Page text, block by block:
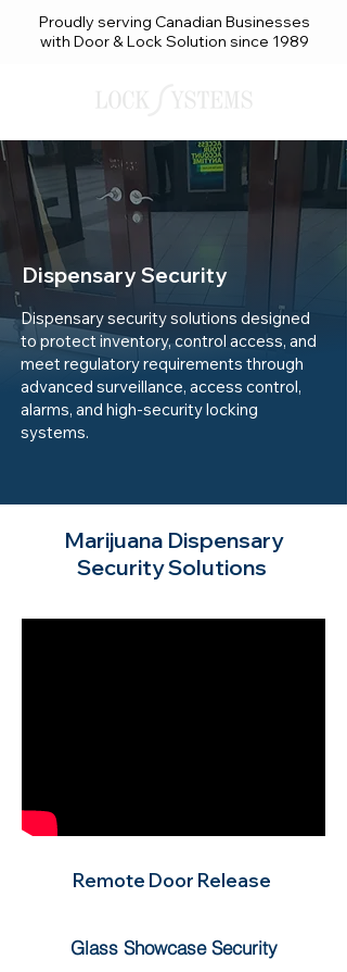
Proudly serving Canadian Businesses
with Door & Lock Solution since 1989
Dispensary Security
Dispensary security solutions designed
to protect inventory, control access, and
meet regulatory requirements through
advanced surveillance, access control,
alarms, and high-security locking
systems.
Marijuana Dispensary
Security Solutions
Remote Door Release
Glass Showcase Security